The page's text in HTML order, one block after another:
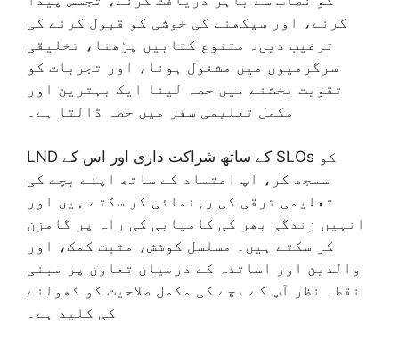
کرنے، اور سیکھنے کی خوشی کو قبول کرنے کی
ترغیب دیں۔ متنوع کتابیں پڑھنا، تخلیقی
سرگرمیوں میں مشغول ہونا، اور تجربات کو
تقویت بخشنے میں حصہ لینا ایک بہترین اور
مکمل تعلیمی سفر میں حصہ ڈالتا ہے۔
LND کے ساتھ شراکت داری اور اس کے SLOs کو
سمجھ کر، آپ اعتماد کے ساتھ اپنے بچے کی
تعلیمی ترقی کی رہنمائی کر سکتے ہیں اور
انہیں زندگی بھر کی کامیابی کی راہ پر گامزن
کر سکتے ہیں۔ مسلسل کوشش، مثبت کمک، اور
والدین اور اساتذہ کے درمیان تعاون پر مبنی
نقطہ نظر آپ کے بچے کی مکمل صلاحیت کو کھولنے
کی کلید ہے۔